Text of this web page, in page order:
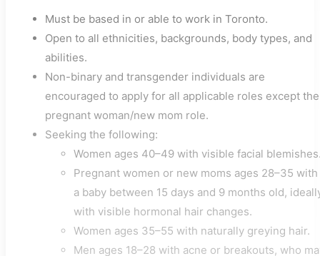
Must be based in or able to work in Toronto.
Open to all ethnicities, backgrounds, body types, and
abilities.
Non-binary and transgender individuals are
encouraged to apply for all applicable roles except the
pregnant woman/new mom role.
Seeking the following:
Women ages 40–49 with visible facial
Pregnant women or new moms ages 28–35 with
a baby between 15 days and 9 months old,
with visible hormonal hair changes.
Women ages 35–55 with naturally greying hair.
Men ages 18–28 with acne or breakouts, who